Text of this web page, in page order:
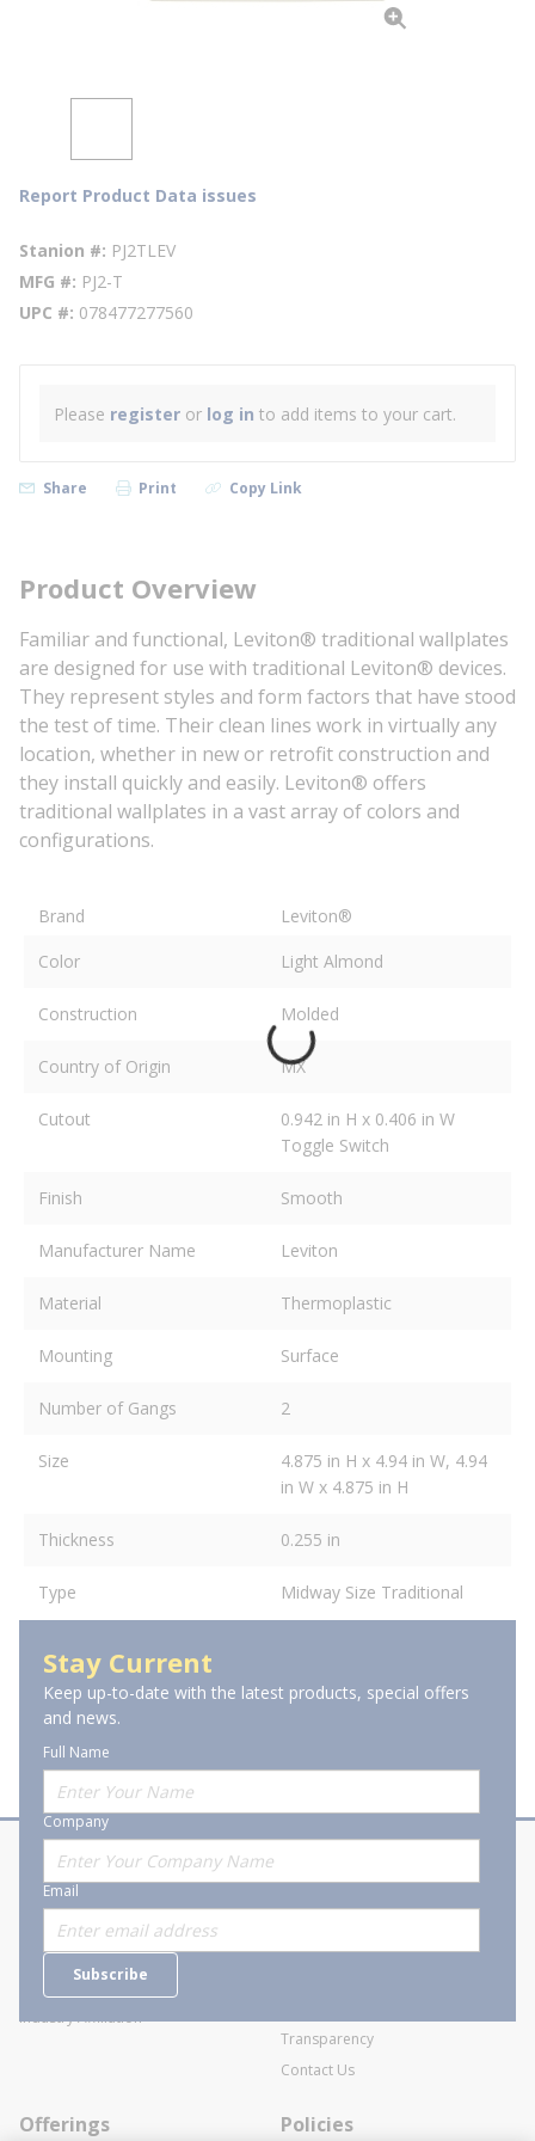
Report Product Data issues
Stanion # PJ2TLEV
MFG # PJ2-T
UPC # 078477277560
Please register or log in to add items to your cart.
Share Print Copy Link
Product Overview
Familiar and functional, Leviton® traditional wallplates
are designed for use with traditional Leviton® devices.
They represent styles and form factors that have stood
the test of time. Their clean lines work in virtually any
location, whether in new or retrofit construction and
they install quickly and easily. Leviton® offers
traditional wallplates in a vast array of colors and
configurations.
Brand
Leviton®
Color
Light Almond
Construction Molded
Country of Origin MX
Cutout
0.942 in H x 0.406 in W
Toggle Switch
Finish Smooth
Manufacturer Name Leviton
Material Thermoplastic
Mounting Surface
Number of Gangs 2
Size
4.875 in H x 4.94 in W, 4.94
in W x 4.875 in H
Thickness 0.255 in
Type Midway Size Traditional
Stay Current
Keep up-to-date with the latest products, special offers
and news.
Full Name
Company
Email
Subscribe
About Stanion
Who are we?
Careers
Industry Affiliation
Corporate
General Terms and Conditions of
Transparency
Contact Us
Offerings Policies